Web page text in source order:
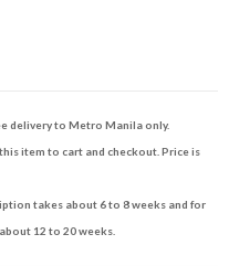
delivery to Metro Manila only.
item to cart and checkout. Price is
takes about 6 to 8 weeks and for
12 to 20 weeks.